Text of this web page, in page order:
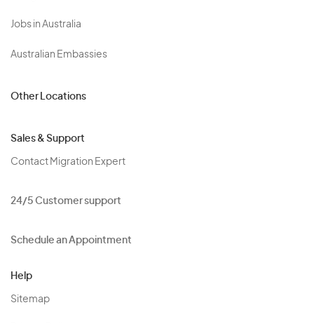
Jobs in Australia
Australian Embassies
Other Locations
Sales & Support
Contact Migration Expert
24/5 Customer support
Schedule an Appointment
Help
Sitemap